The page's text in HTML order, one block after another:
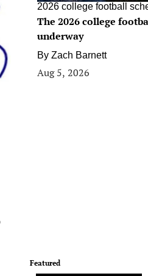
2026 college football
The 2026 college
underway
By Zach Barnett
Aug 5, 2026
Featured